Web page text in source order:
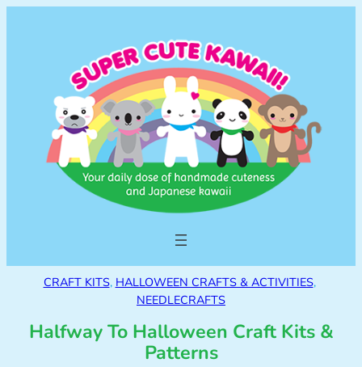
CRAFT KITS, HALLOWEEN CRAFTS & ACTIVITIES,
NEEDLECRAFTS
Halfway To Halloween Craft Kits &
Patterns